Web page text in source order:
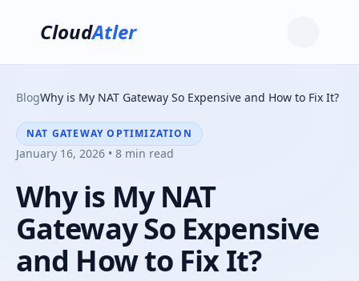
CloudAtler
BlogWhy is My NAT Gateway So Expensive and How to Fix It?
NAT GATEWAY OPTIMIZATION
January 16, 2026 • 8 min read
Why is My NAT
Gateway So Expensive
and How to Fix It?